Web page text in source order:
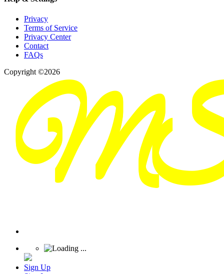
Privacy
Terms of Service
Privacy Center
Contact
FAQs
Copyright ©2026
Sign Up